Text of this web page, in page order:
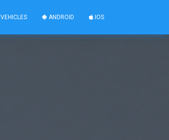
VEHICLES ANDROID IOS